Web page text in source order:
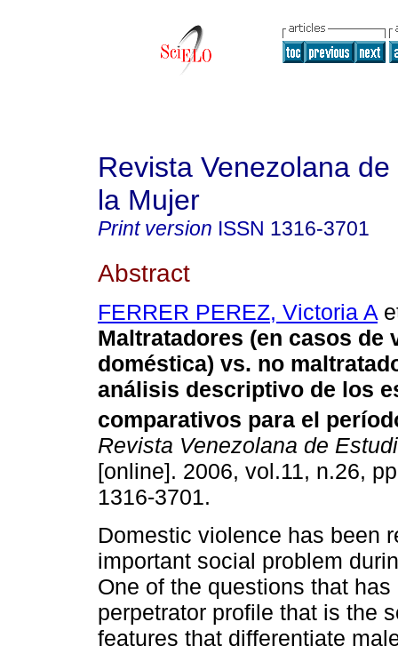
Revista Venezolana
la Mujer
Print version ISSN 1316-3701
Abstract
FERRER PEREZ, Victoria A
Maltratadores (en casos de
doméstica) vs. no
análisis descriptivo de los
comparativos para el
Revista Venezolana de
[online]. 2006, vol.11, n.26,
1316-3701.
Domestic violence has been
important social problem
One of the questions that
perpetrator profile that is the
features that differentiate